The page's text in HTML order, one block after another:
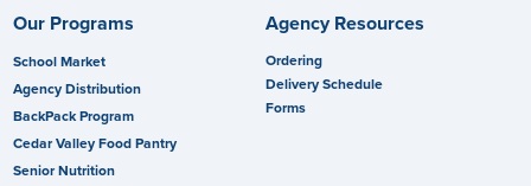
Our Programs
School Market
Agency Distribution
BackPack Program
Cedar Valley Food Pantry
Senior Nutrition
Agency Resources
Ordering
Delivery Schedule
Forms